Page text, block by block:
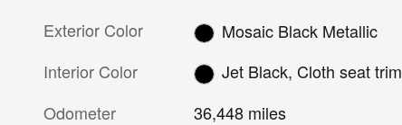
Exterior Color
Mosaic Black Metallic
Interior Color
Jet Black, Cloth seat trim
Odometer
36,448 miles